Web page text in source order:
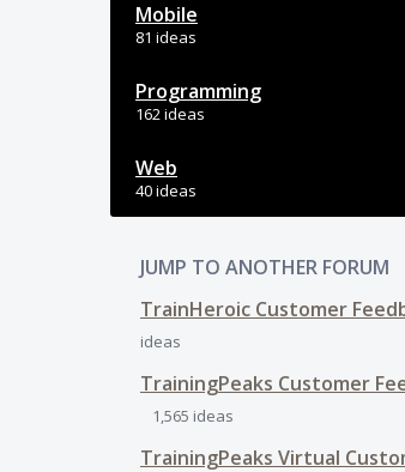
Mobile
81 ideas
Programming
162 ideas
Web
40 ideas
JUMP TO ANOTHER FORUM
TrainHeroic Customer
ideas
TrainingPeaks Customer
1,565 ideas
TrainingPeaks Virtual